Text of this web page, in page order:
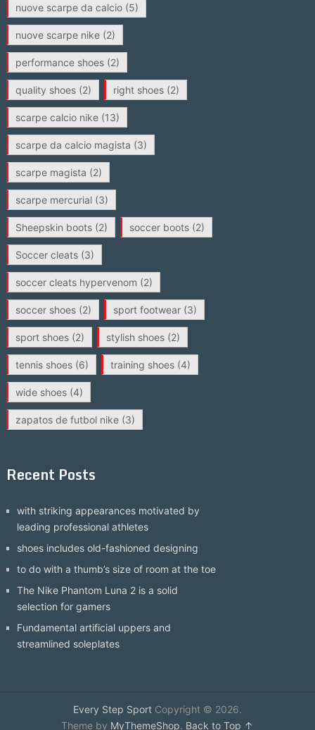
nuove scarpe da calcio(5)
nuove scarpe nike(2)
performance shoes(2)
quality shoes(2) right shoes(2)
scarpe calcio nike(13)
scarpe da calcio magista (3)
scarpe magista (2)
scarpe mercurial(3)
Sheepskin boots(2) soccer boots(2)
Soccer cleats(3)
soccer cleats hypervenom (2)
soccer shoes(2) sport footwear(3)
sport shoes(2) stylish shoes(2)
tennis shoes(6) training shoes(4)
wide shoes(4)
zapatos de futbol nike(3)
Recent Posts
with striking appearances motivated by
leading professional athletes
shoes includes old-fashioned designing
to do with a thumb’s size of room at the toe
The Nike Phantom Luna 2 is a solid
selection for gamers
Fundamental artificial uppers and
streamlined soleplates
Every Step SportCopyright © 2026.
Theme by MyThemeShop. Back to Top ↑